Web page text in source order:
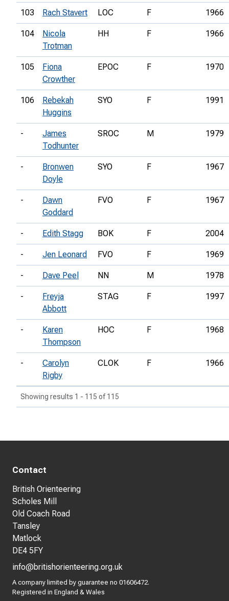
103 Rach Stavert LOC F 1966
104
Nicola
Trotman
HH F 1966
105
Fiona
Crowther
EPOC F 1970
106
Rebekah
Huggins
SYO F 1991
-
James
Todhunter
SROC M 1979
-
Bronwen
Doyle
SYO F 1967
-
Dawn
Goddard
FVO F 1967
- Edith Stagg BOK F 2004
- Jen Leonard FVO F 1969
- Dave Peel NN M 1978
-
Freyja
Abbott
STAG F 1997
-
Karen
Thompson
HOC F 1968
-
Carolyn
Rigby
CLOK F 1966
Showing results 1 - 115 of 115
Contact
British Orienteering
Scholes Mill
Old Coach Road
Tansley
Matlock
DE4 5FY
info@britishorienteering.org.uk
A company limited by guarantee no 01606472.
Registered in England & Wales